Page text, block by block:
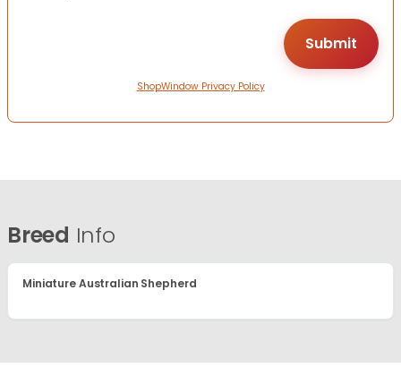
ShopWindow Privacy Policy
Breed Info
Miniature Australian Shepherd